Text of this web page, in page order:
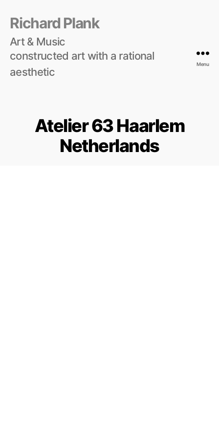
Richard Plank
Art & Music
constructed art with a rational
aesthetic
Menu
Atelier 63 Haarlem
Netherlands